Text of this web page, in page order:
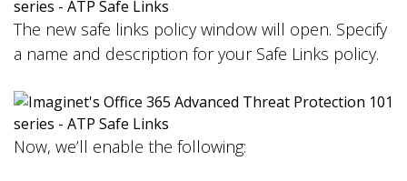
The new safe links policy window will open. Specify
a name and description for your Safe Links policy.
Now, we’ll enable the following: